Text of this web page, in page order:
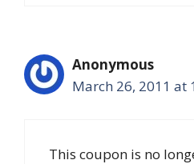
Anonymous
March 26, 2011 at
This coupon is no